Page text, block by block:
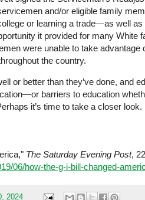
and/or eligible family
or learning a trade—as well as
it provided for many White
were unable to take advantage
the country.
or better than they’ve done, and
barriers to education
it’s time to take a closer look.
The Saturday Evening Post,
06/how-the-g-i-bill-changed-
2024